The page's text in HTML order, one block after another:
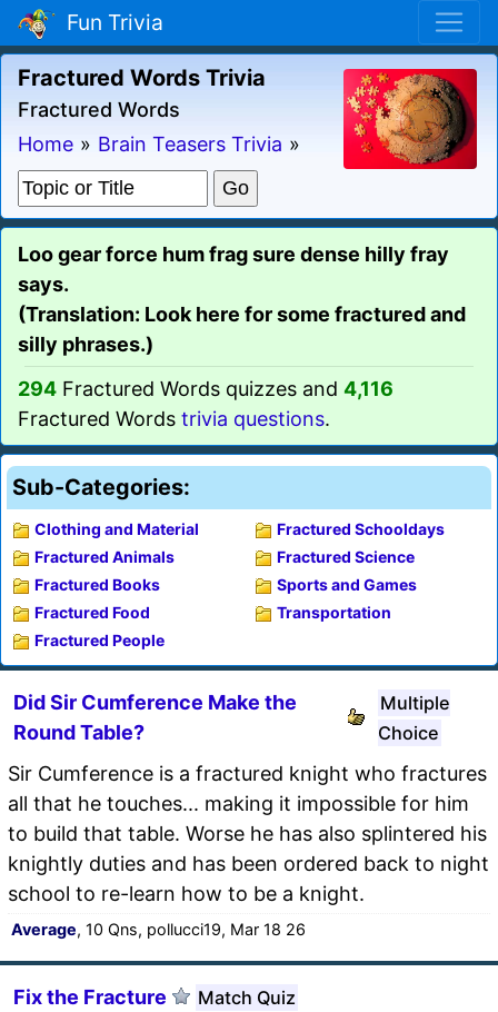
Fun Trivia
Fractured Words Trivia
Fractured Words
Home » Brain Teasers Trivia »
Loo gear force hum frag sure dense hilly fray
says.
(Translation: Look here for some fractured and
silly phrases.)
294 Fractured Words quizzes and 4,116
Fractured Words trivia questions.
Sub-Categories:
Clothing and Material
Fractured Animals
Fractured Books
Fractured Food
Fractured People
Fractured Schooldays
Fractured Science
Sports and Games
Transportation
Did Sir Cumference Make the
Round Table?
Multiple
Choice
Sir Cumference is a fractured knight who fractures
all that he touches... making it impossible for him
to build that table. Worse he has also splintered his
knightly duties and has been ordered back to night
school to re-learn how to be a knight.
Average, 10 Qns, pollucci19, Mar 18 26
Fix the Fracture Match Quiz